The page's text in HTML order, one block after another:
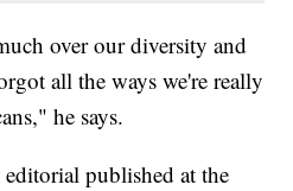
over our diversity and
all the ways we're really
he says.
published at the